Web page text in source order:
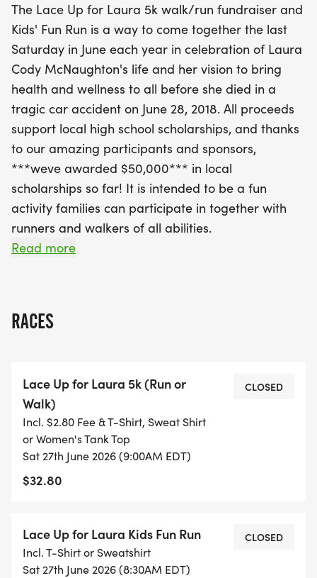
BUBBLE stations, ensuring that every child has a
memorable experience. All young participants will
receive a medal and a special commemorative
LACE UP DUCK for the Springfield Area Parent
Child Center Duck Run later in the day. At 9:00
AM, the excitement continues with a 3.1-mile (5K)
race suitable for all ages and abilities. Runners will
enjoy professional timing, lively music, and
refreshing water stations along the scenic route,
known for its gentle terrain.
Proceeds from this fantastic day will support local
high school scholarships, with over $50,000
The Lace Up for Laura 5k walk/run fundraiser and
Kids' Fun Run is a way to come together the last
Saturday in June each year in celebration of Laura
Cody McNaughton's life and her vision to bring
health and wellness to all before she died in a
tragic car accident on June 28, 2018. All proceeds
support local high school scholarships, and thanks
to our amazing participants and sponsors,
***weve awarded $50,000*** in local
scholarships so far! It is intended to be a fun
activity families can participate in together with
runners and walkers of all abilities.
---->8:30am- Approximately 1/3 mile Kids' (12 and
will receive a complimentary commemorative
LACE UP DUCK for the Springfield Area Parent
Child Center Duck Run happening in Springfield at
their Family Block Party and Duck Run at 4PM!
Ducks will have a chance to win cash and prizes at
their event. A great day for local families!
---->9:00am- 3.1 mile (5km) race for all ages and
abilities with professional timing, music, water
stations, and uplifting energy
Read more
RACES
Lace Up for Laura 5k (Run or
Walk)
Incl. $2.80 Fee & T-Shirt, Sweat Shirt
or Women's Tank Top
Sat 27th June 2026 (9:00AM EDT)
$32.80
CLOSED
Lace Up for Laura Kids Fun Run
Incl. T-Shirt or Sweatshirt
Sat 27th June 2026 (8:30AM EDT)
CLOSED